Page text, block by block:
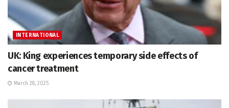
INTERNATIONAL
UK: King experiences temporary side effects of
cancer treatment
March 28, 2025